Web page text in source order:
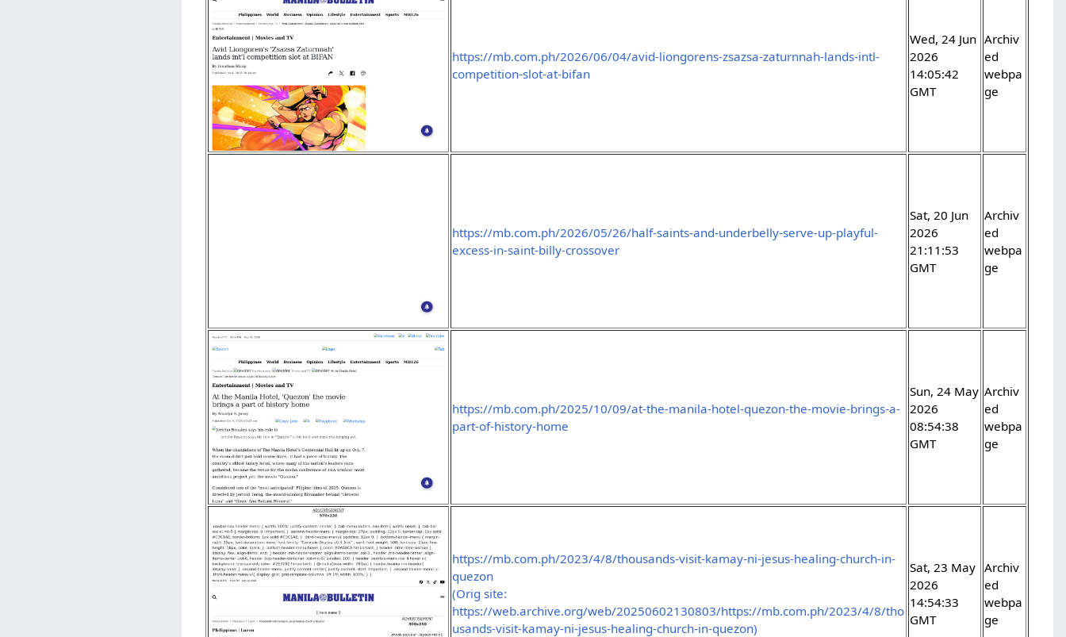
https://mb.com.ph/2026/06/04/avid-liongorens-zsazsa-zaturnnah-lands-intl-
competition-slot-at-bifan
Wed, 24 Jun
2026
14:05:42
GMT
Archiv
ed
webpa
ge
https://mb.com.ph/2026/05/26/half-saints-and-underbelly-serve-up-playful-
excess-in-saint-billy-crossover
Sat, 20 Jun
2026
21:11:53
GMT
Archiv
ed
webpa
ge
https://mb.com.ph/2025/10/09/at-the-manila-hotel-quezon-the-movie-brings-a-
part-of-history-home
Sun, 24 May
2026
08:54:38
GMT
Archiv
ed
webpa
ge
https://mb.com.ph/2023/4/8/thousands-visit-kamay-ni-jesus-healing-church-in-
quezon
(Orig site:
https://web.archive.org/web/20250602130803/https://mb.com.ph/2023/4/8/tho
usands-visit-kamay-ni-jesus-healing-church-in-quezon)
Sat, 23 May
2026
14:54:33
GMT
Archiv
ed
webpa
ge